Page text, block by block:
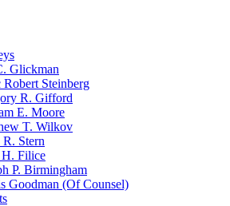
Glickman
Robert Steinberg
R. Gifford
E. Moore
T. Wilkov
Stern
H. Filice
P. Birmingham
Goodman (Of Counsel)